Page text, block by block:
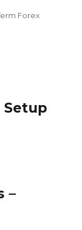
Forex
Setup
–